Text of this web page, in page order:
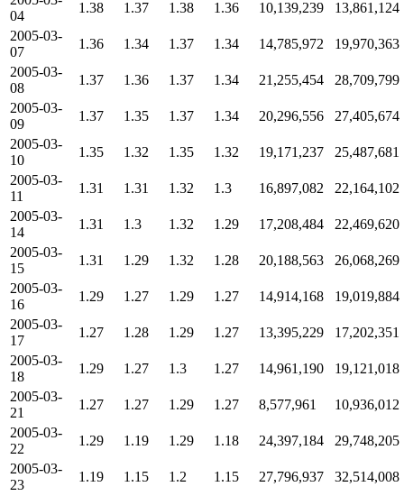
04
1.38 1.37 1.38 1.36 10,139,239
13,861,124
2005-03-
07
1.36 1.34 1.37 1.34 14,785,972
19,970,363
2005-03-
08
1.37 1.36 1.37 1.34 21,255,454
28,709,799
2005-03-
09
1.37 1.35 1.37 1.34 20,296,556
27,405,674
2005-03-
10
1.35 1.32 1.35 1.32 19,171,237
25,487,681
2005-03-
11
1.31 1.31 1.32 1.3 16,897,082
22,164,102
2005-03-
14
1.31 1.3 1.32 1.29 17,208,484
22,469,620
2005-03-
15
1.31 1.29 1.32 1.28 20,188,563
26,068,269
2005-03-
16
1.29 1.27 1.29 1.27 14,914,168
19,019,884
2005-03-
17
1.27 1.28 1.29 1.27 13,395,229
17,202,351
2005-03-
18
1.29 1.27 1.3 1.27 14,961,190
19,121,018
2005-03-
21
1.27 1.27 1.29 1.27 8,577,961
10,936,012
2005-03-
22
1.29 1.19 1.29 1.18 24,397,184
29,748,205
2005-03-
23
1.19 1.15 1.2 1.15 27,796,937
32,514,008